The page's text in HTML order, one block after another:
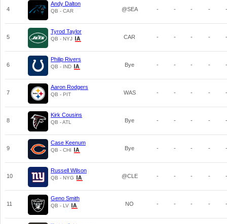
4
Andy Dalton
QB - CAR @SEA - - - - -
5
Tyrod Taylor
QB - NYJ CAR - - - - -
6
Philip Rivers
QB - IND Bye - - - - -
7
Aaron Rodgers
QB - PIT WAS - - - - -
8
Kirk Cousins
QB - ATL Bye - - - - -
9
Case Keenum
QB - CHI Bye - - - - -
10
Russell Wilson
QB - NYG @CLE - - - - -
11
Geno Smith
QB - LV NO - - - - -